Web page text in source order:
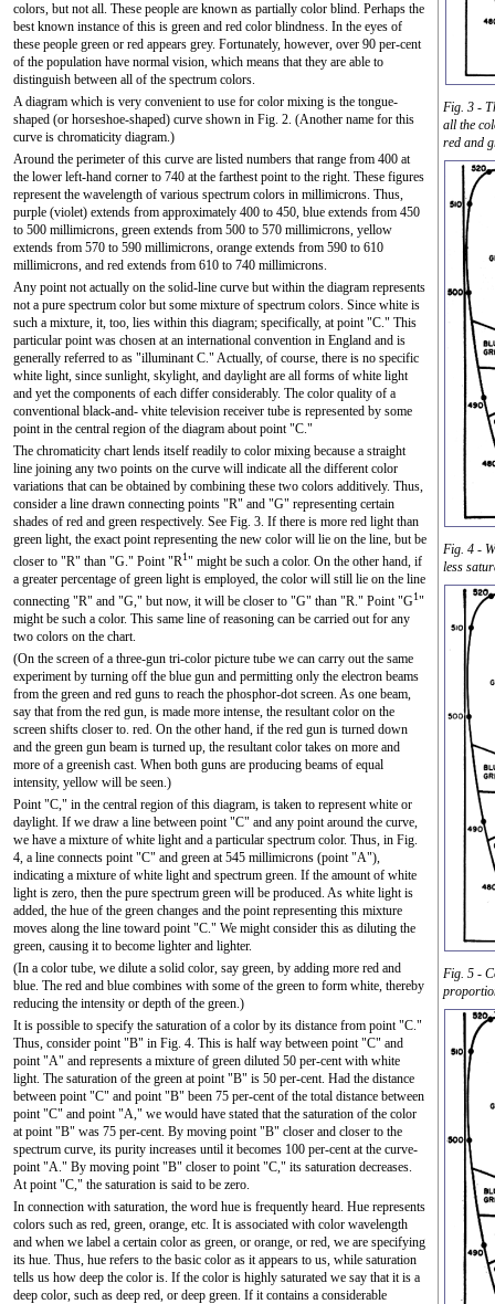
Fig. 3 -
all the
red and
Fig. 4 -
less
Fig. 5 -
colors, but not all. These people are known as partially color blind. Perhaps the
best known instance of this is green and red color blindness. In the eyes of
these people green or red appears grey. Fortunately, however, over 90 per-cent
of the population have normal vision, which means that they are able to
distinguish between all of the spectrum colors.
A diagram which is very convenient to use for color mixing is the tongue-
shaped (or horseshoe-shaped) curve shown in Fig. 2. (Another name for this
curve is chromaticity diagram.)
Around the perimeter of this curve are listed numbers that range from 400 at
the lower left-hand corner to 740 at the farthest point to the right. These figures
represent the wavelength of various spectrum colors in millimicrons. Thus,
purple (violet) extends from approximately 400 to 450, blue extends from 450
to 500 millimicrons, green extends from 500 to 570 millimicrons, yellow
extends from 570 to 590 millimicrons, orange extends from 590 to 610
millimicrons, and red extends from 610 to 740 millimicrons.
Any point not actually on the solid-line curve but within the diagram represents
not a pure spectrum color but some mixture of spectrum colors. Since white is
such a mixture, it, too, lies within this diagram; specifically, at point "C." This
particular point was chosen at an international convention in England and is
generally referred to as "illuminant C." Actually, of course, there is no specific
white light, since sunlight, skylight, and daylight are all forms of white light
and yet the components of each differ considerably. The color quality of a
conventional black-and- vhite television receiver tube is represented by some
point in the central region of the diagram about point "C."
The chromaticity chart lends itself readily to color mixing because a straight
line joining any two points on the curve will indicate all the different color
variations that can be obtained by combining these two colors additively. Thus,
consider a line drawn connecting points "R" and "G" representing certain
shades of red and green respectively. See Fig. 3. If there is more red light than
green light, the exact point representing the new color will lie on the line, but be
closer to "R" than "G." Point "R1" might be such a color. On the other hand, if
a greater percentage of green light is employed, the color will still lie on the line
connecting "R" and "G," but now, it will be closer to "G" than "R." Point "G1"
might be such a color. This same line of reasoning can be carried out for any
two colors on the chart.
(On the screen of a three-gun tri-color picture tube we can carry out the same
experiment by turning off the blue gun and permitting only the electron beams
from the green and red guns to reach the phosphor-dot screen. As one beam,
say that from the red gun, is made more intense, the resultant color on the
screen shifts closer to. red. On the other hand, if the red gun is turned down
and the green gun beam is turned up, the resultant color takes on more and
more of a greenish cast. When both guns are producing beams of equal
intensity, yellow will be seen.)
Point "C," in the central region of this diagram, is taken to represent white or
daylight. If we draw a line between point "C" and any point around the curve,
we have a mixture of white light and a particular spectrum color. Thus, in Fig.
4, a line connects point "C" and green at 545 millimicrons (point "A"),
indicating a mixture of white light and spectrum green. If the amount of white
light is zero, then the pure spectrum green will be produced. As white light is
added, the hue of the green changes and the point representing this mixture
moves along the line toward point "C." We might consider this as diluting the
green, causing it to become lighter and lighter.
(In a color tube, we dilute a solid color, say green, by adding more red and
blue. The red and blue combines with some of the green to form white, thereby
reducing the intensity or depth of the green.)
It is possible to specify the saturation of a color by its distance from point "C."
Thus, consider point "B" in Fig. 4. This is half way between point "C" and
point "A" and represents a mixture of green diluted 50 per-cent with white
light. The saturation of the green at point "B" is 50 per-cent. Had the distance
between point "C" and point "B" been 75 per-cent of the total distance between
point "C" and point "A," we would have stated that the saturation of the color
at point "B" was 75 per-cent. By moving point "B" closer and closer to the
spectrum curve, its purity increases until it becomes 100 per-cent at the curve-
point "A." By moving point "B" closer to point "C," its saturation decreases.
At point "C," the saturation is said to be zero.
In connection with saturation, the word hue is frequently heard. Hue represents
colors such as red, green, orange, etc. It is associated with color wavelength
and when we label a certain color as green, or orange, or red, we are specifying
its hue. Thus, hue refers to the basic color as it appears to us, while saturation
tells us how deep the color is. If the color is highly saturated we say that it is a
deep color, such as deep red, or deep green. If it contains a considerable